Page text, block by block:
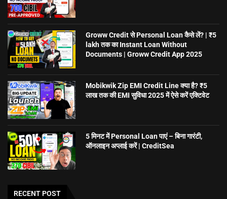
Groww Credit से Personal Loan कैसे लें? | ₹5
lakh तक का Instant Loan Without
Documents | Groww Credit App 2025
Mobikwik Zip EMI Credit Line क्या है? ₹5
लाख तक की EMI सुविधा 2025 में ऐसे करें एक्टिवेट
5 मिनट में Personal Loan पाएं – बिना गारंटी,
ऑनलाइन अप्लाई करें | CreditSea
RECENT POST